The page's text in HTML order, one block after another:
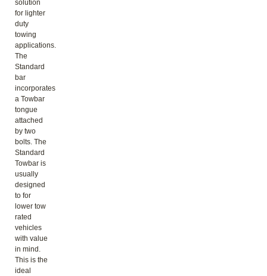
solution
for lighter
duty
towing
applications.
The
Standard
bar
incorporates
a Towbar
tongue
attached
by two
bolts. The
Standard
Towbar is
usually
designed
to for
lower tow
rated
vehicles
with value
in mind.
This is the
ideal